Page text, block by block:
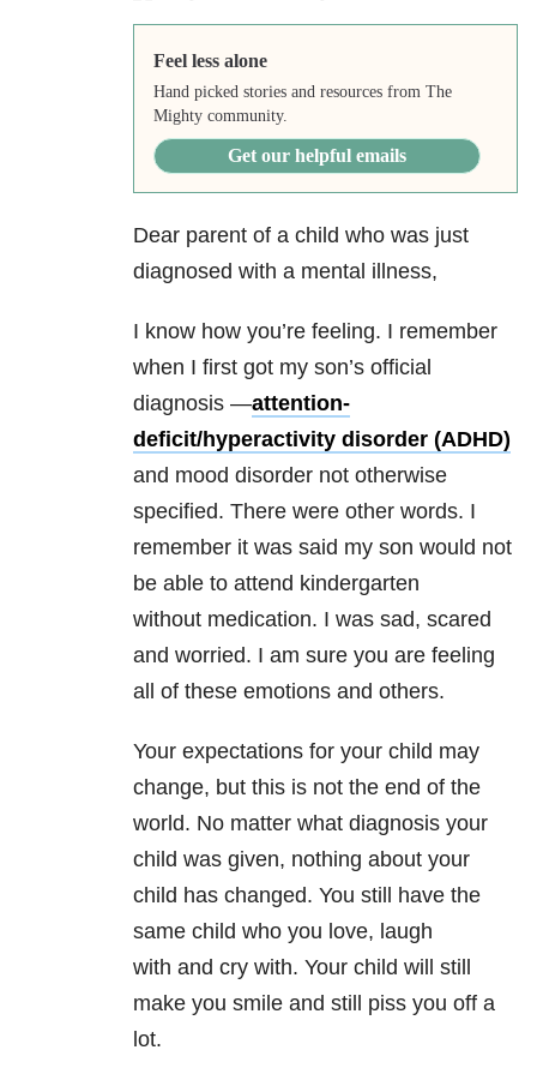
Feel less alone
Hand picked stories and resources from The
Mighty community.
Get our helpful emails
Dear parent of a child who was just
diagnosed with a mental illness,
I know how you’re feeling. I remember
when I first got my son’s official
diagnosis —attention-
deficit/hyperactivity disorder (ADHD)
and mood disorder not otherwise
specified. There were other words. I
remember it was said my son would not
be able to attend kindergarten
without medication. I was sad, scared
and worried. I am sure you are feeling
all of these emotions and others.
Your expectations for your child may
change, but this is not the end of the
world. No matter what diagnosis your
child was given, nothing about your
child has changed. You still have the
same child who you love, laugh
with and cry with. Your child will still
make you smile and still piss you off a
lot.